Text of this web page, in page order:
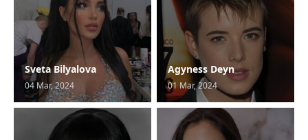
Sveta Bilyalova
04 Mar, 2024
Agyness Deyn
01 Mar, 2024